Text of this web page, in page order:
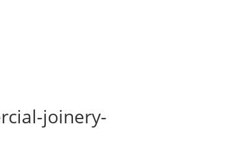
joinery-